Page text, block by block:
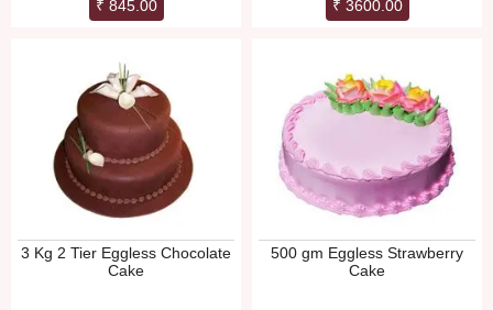
₹ 845.00 ₹ 3600.00
3 Kg 2 Tier Eggless Chocolate
Cake
500 gm Eggless Strawberry
Cake